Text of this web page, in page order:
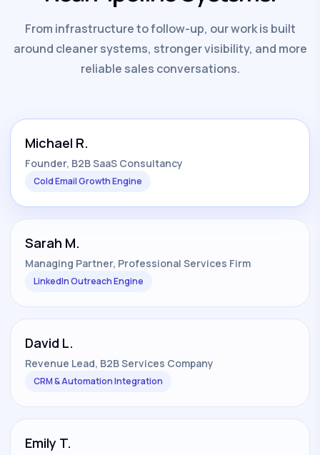
From infrastructure to follow-up, our work is built
around cleaner systems, stronger visibility, and more
reliable sales conversations.
Michael R.
Founder, B2B SaaS Consultancy
Cold Email Growth Engine
Sarah M.
Managing Partner, Professional Services Firm
LinkedIn Outreach Engine
David L.
Revenue Lead, B2B Services Company
CRM & Automation Integration
Emily T.